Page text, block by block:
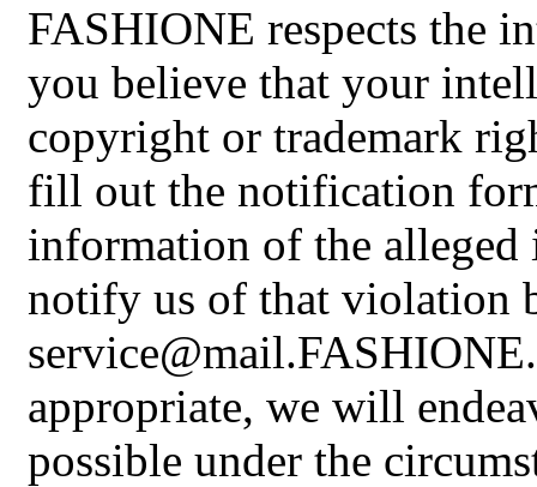
FASHIONE respects the
you believe that your
copyright or trademark
fill out the notification
information of the alleged
notify us of that violation
appropriate, we will
possible under the